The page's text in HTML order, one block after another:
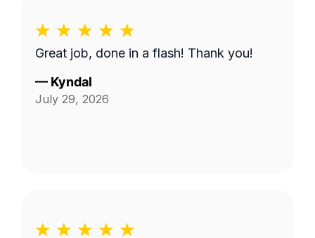
Great job, done in a flash! Thank you!
— Kyndal
July 29, 2026